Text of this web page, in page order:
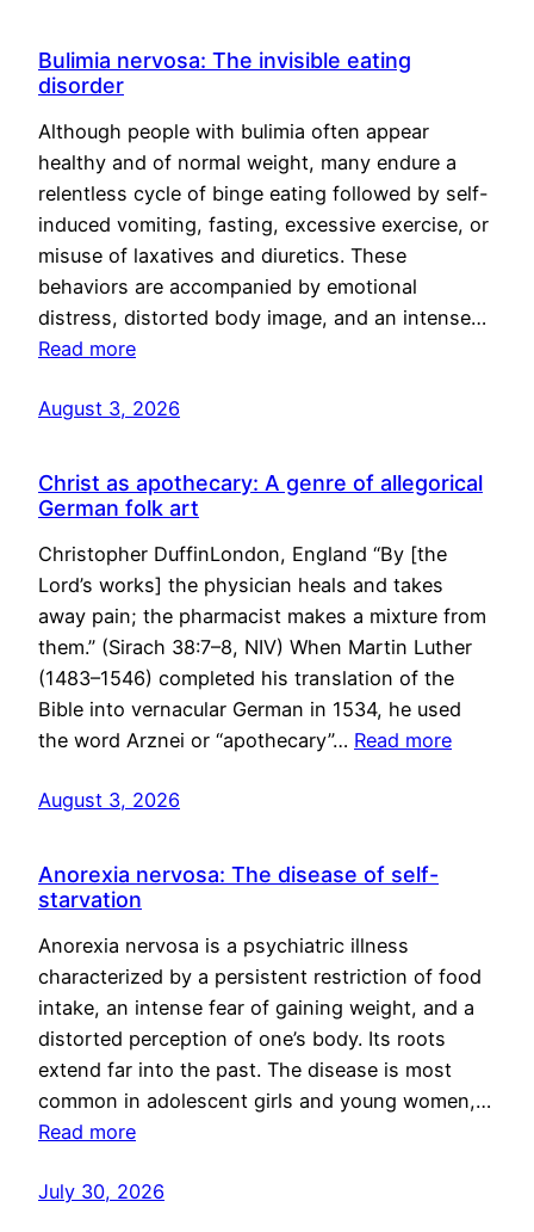
Bulimia nervosa: The invisible eating
disorder
Although people with bulimia often appear
healthy and of normal weight, many endure a
relentless cycle of binge eating followed by self-
induced vomiting, fasting, excessive exercise, or
misuse of laxatives and diuretics. These
behaviors are accompanied by emotional
distress, distorted body image, and an intense…
Read more
August 3, 2026
Christ as apothecary: A genre of allegorical
German folk art
Christopher DuffinLondon, England “By [the
Lord’s works] the physician heals and takes
away pain; the pharmacist makes a mixture from
them.” (Sirach 38:7–8, NIV) When Martin Luther
(1483–1546) completed his translation of the
Bible into vernacular German in 1534, he used
the word Arznei or “apothecary”… Read more
August 3, 2026
Anorexia nervosa: The disease of self-
starvation
Anorexia nervosa is a psychiatric illness
characterized by a persistent restriction of food
intake, an intense fear of gaining weight, and a
distorted perception of one’s body. Its roots
extend far into the past. The disease is most
common in adolescent girls and young women,…
Read more
July 30, 2026